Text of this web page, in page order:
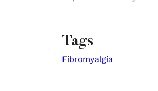
Tags
Fibromyalgia